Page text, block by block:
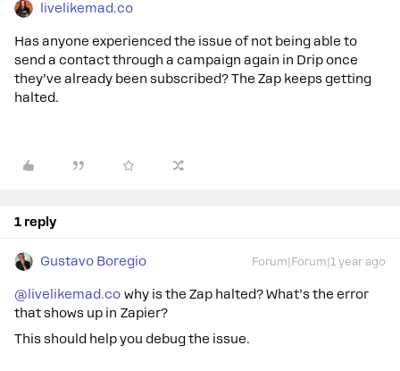
livelikemad.co
Has anyone experienced the issue of not being able to
send a contact through a campaign again in Drip once
they’ve already been subscribed? The Zap keeps getting
halted.
1 reply
Gustavo Boregio Forum|Forum|1 year ago
@livelikemad.co why is the Zap halted? What’s the error
that shows up in Zapier?
This should help you debug the issue.